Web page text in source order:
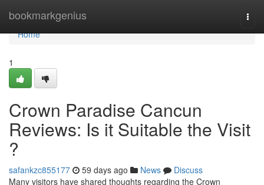
bookmarkgenius
Home
Home
1
Crown Paradise Cancun
Reviews: Is it Suitable the Visit
?
safankzc855177 59 days ago News
Discuss
Many visitors have shared thoughts regarding the Crown